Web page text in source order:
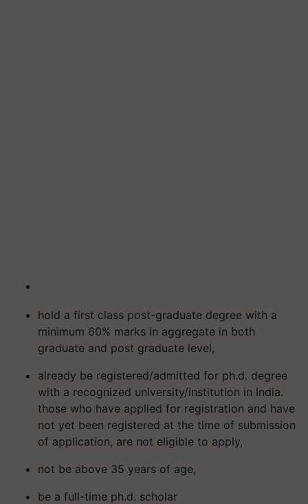
hold a first class post-graduate degree with a
minimum 60% marks in aggregate in both
graduate and post graduate level,
already be registered/admitted for ph.d. degree
with a recognized university/institution in India.
those who have applied for registration and have
not yet been registered at the time of submission
of application, are not eligible to apply,
not be above 35 years of age,
be a full-time ph.d. scholar